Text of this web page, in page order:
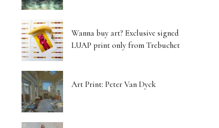
Wanna buy art? Exclusive signed
LUAP print only from Trebuchet
Art Print: Peter Van Dyck